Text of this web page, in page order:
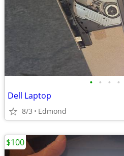
• • • •
Dell Laptop
8/3 Edmond
$100